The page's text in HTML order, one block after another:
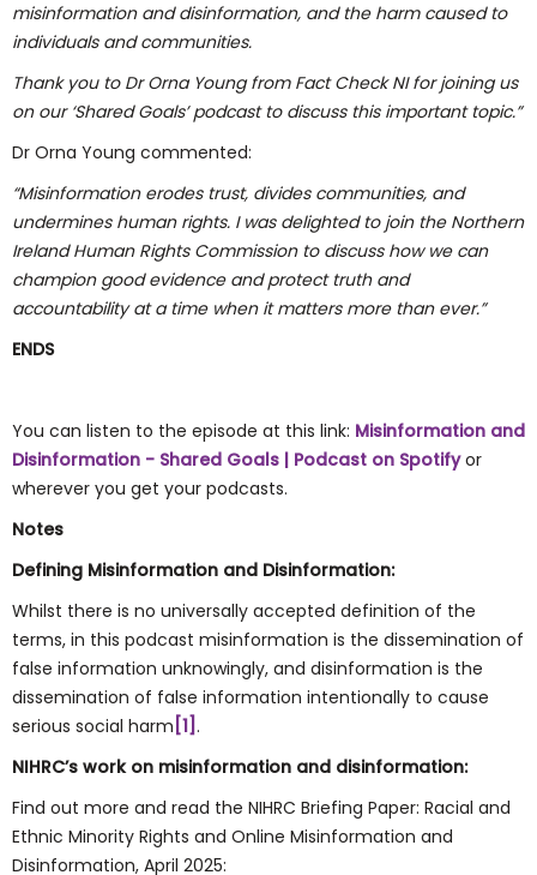
misinformation and disinformation, and the harm caused to
individuals and communities.
Thank you to Dr Orna Young from Fact Check NI for joining us
on our ‘Shared Goals’ podcast to discuss this important topic.”
Dr Orna Young commented:
“Misinformation erodes trust, divides communities, and
undermines human rights. I was delighted to join the Northern
Ireland Human Rights Commission to discuss how we can
champion good evidence and protect truth and
accountability at a time when it matters more than ever.”
ENDS
You can listen to the episode at this link: Misinformation and
Disinformation - Shared Goals | Podcast on Spotify or
wherever you get your podcasts.
Notes
Defining Misinformation and Disinformation:
Whilst there is no universally accepted definition of the
terms, in this podcast misinformation is the dissemination of
false information unknowingly, and disinformation is the
dissemination of false information intentionally to cause
serious social harm [1] .
NIHRC’s work on misinformation and disinformation:
Find out more and read the NIHRC Briefing Paper: Racial and
Ethnic Minority Rights and Online Misinformation and
Disinformation, April 2025: